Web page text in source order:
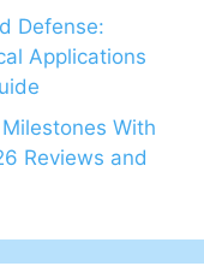
Defense:
Applications
With
Reviews and